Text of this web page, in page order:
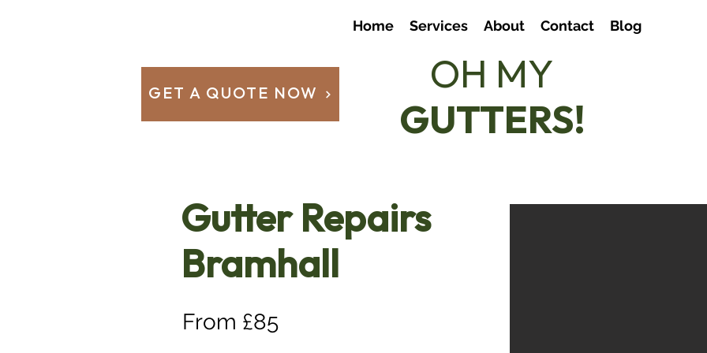
Home Services About Contact Blog
GET A QUOTE NOW
OH MY
GUTTERS!
Gutter Repairs
Bramhall
From £85